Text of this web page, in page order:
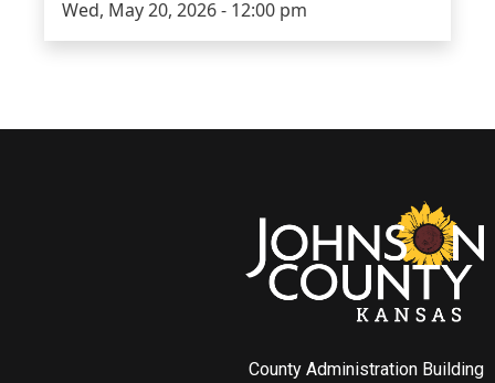
Event End Date
Wed, May 20, 2026 - 12:00 pm
County Administration Building